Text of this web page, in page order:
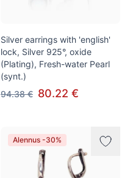
Silver earrings with 'english'
lock, Silver 925°, oxide
(Plating), Fresh-water Pearl
(synt.)
94.38 € 80.22 €
Alennus -30%